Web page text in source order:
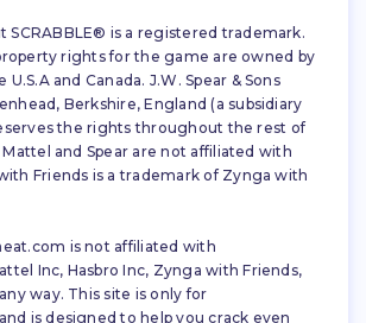
SCRABBLE® is a registered trademark.
rights for the game are owned by
U.S.A and Canada. J.W. Spear & Sons
Berkshire, England (a subsidiary
the rights throughout the rest of
and Spear are not affiliated with
Friends is a trademark of Zynga with
is not affiliated with
Inc, Hasbro Inc, Zynga with Friends,
way. This site is only for
is designed to help you crack even